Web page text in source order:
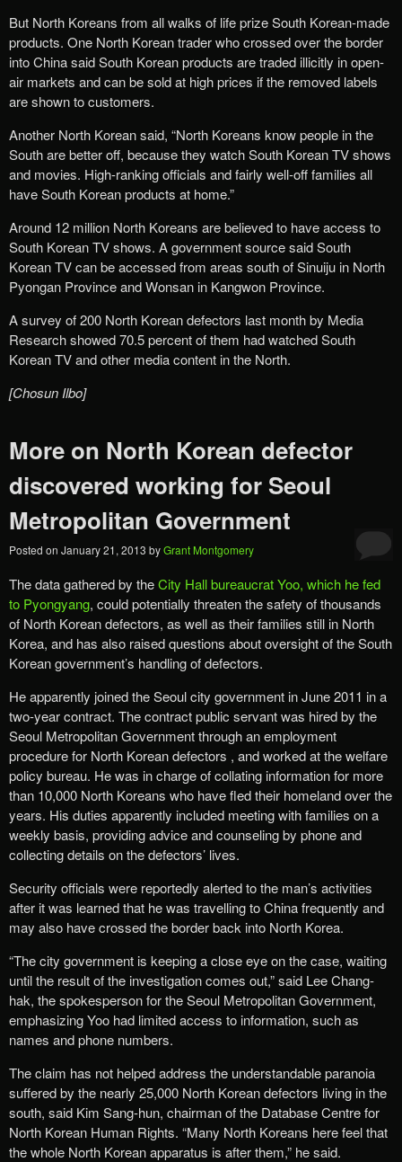
But North Koreans from all walks of life prize South Korean-made
products. One North Korean trader who crossed over the border
into China said South Korean products are traded illicitly in open-
air markets and can be sold at high prices if the removed labels
are shown to customers.
Another North Korean said, “North Koreans know people in the
South are better off, because they watch South Korean TV shows
and movies. High-ranking officials and fairly well-off families all
have South Korean products at home.”
Around 12 million North Koreans are believed to have access to
South Korean TV shows. A government source said South
Korean TV can be accessed from areas south of Sinuiju in North
Pyongan Province and Wonsan in Kangwon Province.
A survey of 200 North Korean defectors last month by Media
Research showed 70.5 percent of them had watched South
Korean TV and other media content in the North.
[Chosun Ilbo]
More on North Korean defector
discovered working for Seoul
Metropolitan Government
Posted on January 21, 2013 byGrant Montgomery
The data gathered by theCity Hall bureaucrat Yoo, which he fed
to Pyongyang, could potentially threaten the safety of thousands
of North Korean defectors, as well as their families still in North
Korea, and has also raised questions about oversight of the South
Korean government’s handling of defectors.
He apparently joined the Seoul city government in June 2011 in a
two-year contract. The contract public servant was hired by the
Seoul Metropolitan Government through an employment
procedure for North Korean defectors , and worked at the welfare
policy bureau. He was in charge of collating information for more
than 10,000 North Koreans who have fled their homeland over the
years. His duties apparently included meeting with families on a
weekly basis, providing advice and counseling by phone and
collecting details on the defectors’ lives.
Security officials were reportedly alerted to the man’s activities
after it was learned that he was travelling to China frequently and
may also have crossed the border back into North Korea.
“The city government is keeping a close eye on the case, waiting
until the result of the investigation comes out,” said Lee Chang-
hak, the spokesperson for the Seoul Metropolitan Government,
emphasizing Yoo had limited access to information, such as
names and phone numbers.
The claim has not helped address the understandable paranoia
suffered by the nearly 25,000 North Korean defectors living in the
south, said Kim Sang-hun, chairman of the Database Centre for
North Korean Human Rights. “Many North Koreans here feel that
the whole North Korean apparatus is after them,” he said.